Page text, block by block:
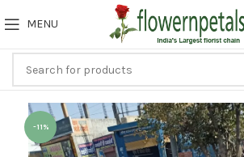
MENU
-11%